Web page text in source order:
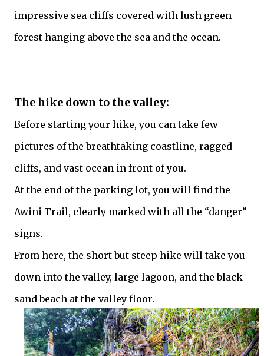
impressive sea cliffs covered with lush green
forest hanging above the sea and the ocean.
The hike down to the valley:
Before starting your hike, you can take few
pictures of the breathtaking coastline, ragged
cliffs, and vast ocean in front of you.
At the end of the parking lot, you will find the
Awini Trail, clearly marked with all the “danger”
signs.
From here, the short but steep hike will take you
down into the valley, large lagoon, and the black
sand beach at the valley floor.